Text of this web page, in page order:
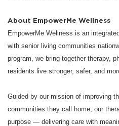
About EmpowerMe Wellness
EmpowerMe Wellness is an
with senior living communities
program, we bring together therapy,
residents live stronger, safer, and
Guided by our mission of improving
communities they call home, our
purpose — delivering care with